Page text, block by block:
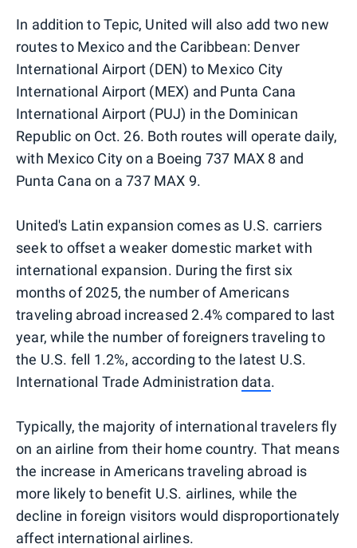
In addition to Tepic, United will also add two new
routes to Mexico and the Caribbean: Denver
International Airport (DEN) to Mexico City
International Airport (MEX) and Punta Cana
International Airport (PUJ) in the Dominican
Republic on Oct. 26. Both routes will operate daily,
with Mexico City on a Boeing 737 MAX 8 and
Punta Cana on a 737 MAX 9.
United's Latin expansion comes as U.S. carriers
seek to offset a weaker domestic market with
international expansion. During the first six
months of 2025, the number of Americans
traveling abroad increased 2.4% compared to last
year, while the number of foreigners traveling to
the U.S. fell 1.2%, according to the latest U.S.
International Trade Administration data.
Typically, the majority of international travelers fly
on an airline from their home country. That means
the increase in Americans traveling abroad is
more likely to benefit U.S. airlines, while the
decline in foreign visitors would disproportionately
affect international airlines.